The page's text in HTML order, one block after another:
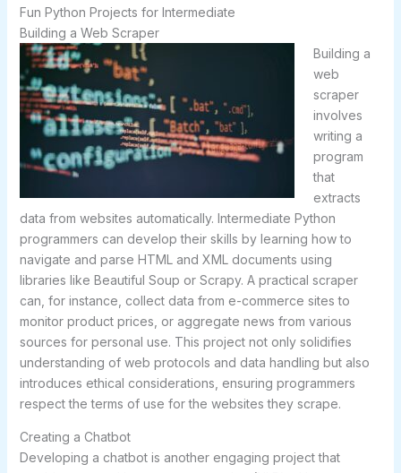
Fun Python Projects for Intermediate
Building a Web Scraper
Building a
web
scraper
involves
writing a
program
that
extracts
data from websites automatically. Intermediate Python
programmers can develop their skills by learning how to
navigate and parse HTML and XML documents using
libraries like Beautiful Soup or Scrapy. A practical scraper
can, for instance, collect data from e-commerce sites to
monitor product prices, or aggregate news from various
sources for personal use. This project not only solidifies
understanding of web protocols and data handling but also
introduces ethical considerations, ensuring programmers
respect the terms of use for the websites they scrape.
Creating a Chatbot
Developing a chatbot is another engaging project that